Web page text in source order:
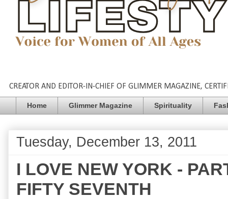
CREATOR AND EDITOR-IN-CHIEF OF GLIMMER MAGAZINE,
Home Glimmer Magazine Spirituality
Tuesday, December 13, 2011
I LOVE NEW YORK -
FIFTY SEVENTH